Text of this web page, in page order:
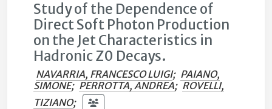
Study of the Dependence of
Direct Soft Photon Production
on the Jet Characteristics in
Hadronic Z0 Decays.
NAVARRIA, FRANCESCO LUIGI; PAIANO,
SIMONE; PERROTTA, ANDREA; ROVELLI,
TIZIANO;